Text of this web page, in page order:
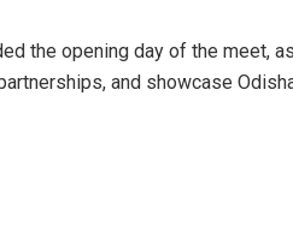
the opening day of the meet,
and showcase